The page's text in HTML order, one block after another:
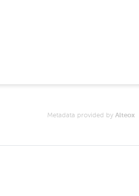
Metadata provided by Alteox